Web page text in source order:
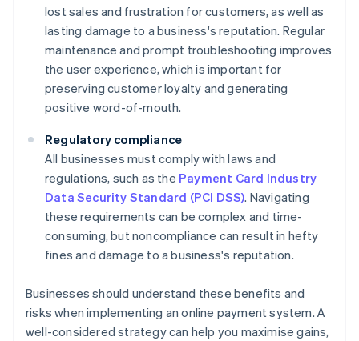
lost sales and frustration for customers, as well as
lasting damage to a business's reputation. Regular
maintenance and prompt troubleshooting improves
the user experience, which is important for
preserving customer loyalty and generating
positive word-of-mouth.
Regulatory compliance
All businesses must comply with laws and
regulations, such as the Payment Card Industry
Data Security Standard (PCI DSS). Navigating
these requirements can be complex and time-
consuming, but noncompliance can result in hefty
fines and damage to a business's reputation.
Businesses should understand these benefits and
risks when implementing an online payment system. A
well-considered strategy can help you maximise gains,